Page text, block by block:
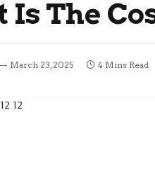
Is The
March 23, 2025 4 Mins Read